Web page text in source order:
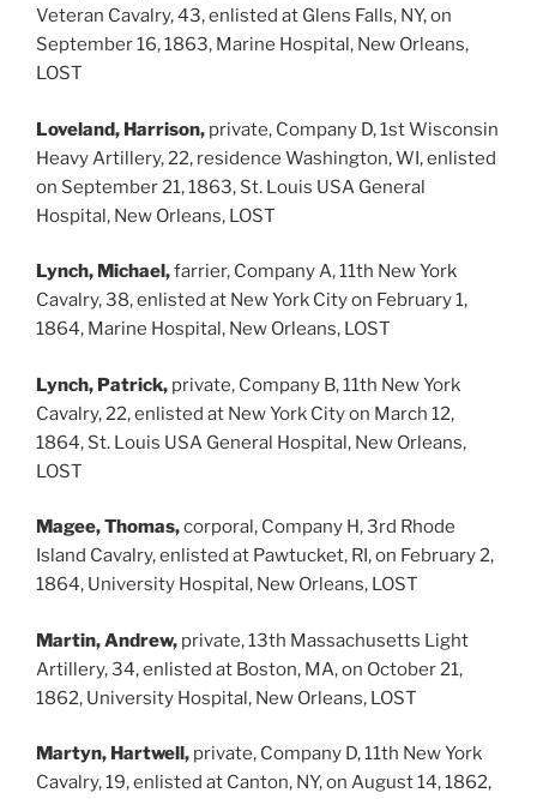
Veteran Cavalry, 43, enlisted at Glens Falls, NY, on
September 16, 1863, Marine Hospital, New Orleans,
LOST
Loveland, Harrison, private, Company D, 1st Wisconsin
Heavy Artillery, 22, residence Washington, WI, enlisted
on September 21, 1863, St. Louis USA General
Hospital, New Orleans, LOST
Lynch, Michael,farrier, Company A, 11th New York
Cavalry, 38, enlisted at New York City on February 1,
1864, Marine Hospital, New Orleans, LOST
Lynch, Patrick, private, Company B, 11th New York
Cavalry, 22, enlisted at New York City on March 12,
1864, St. Louis USA General Hospital, New Orleans,
LOST
Magee, Thomas,corporal, Company H, 3rd Rhode
Island Cavalry, enlisted at Pawtucket, RI, on February 2,
1864, University Hospital, New Orleans, LOST
Martin, Andrew, private, 13th Massachusetts Light
Artillery, 34, enlisted at Boston, MA, on October 21,
1862, University Hospital, New Orleans, LOST
Martyn, Hartwell, private, Company D, 11th New York
Cavalry, 19, enlisted at Canton, NY, on August 14, 1862,